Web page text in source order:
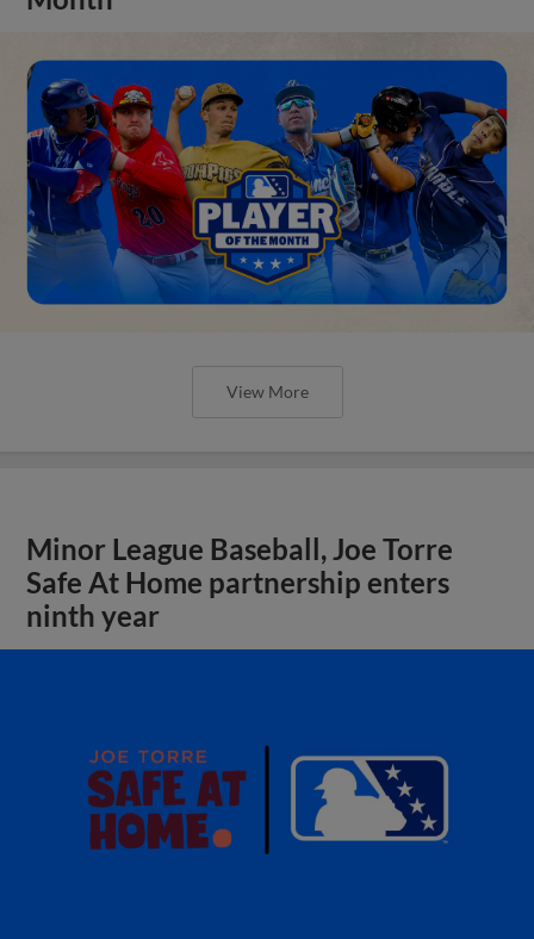
View More
Minor League Baseball, Joe Torre
Safe At Home partnership enters
ninth year